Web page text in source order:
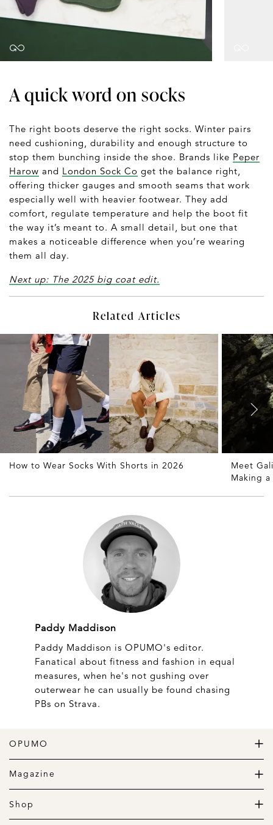
A quick word on socks
The right boots deserve the right socks. Winter pairs
need cushioning, durability and enough structure to
stop them bunching inside the shoe. Brands like Peper
Harow and London Sock Co get the balance right,
offering thicker gauges and smooth seams that work
especially well with heavier footwear. They add
comfort, regulate temperature and help the boot fit
the way it’s meant to. A small detail, but one that
makes a noticeable difference when you’re wearing
them all day.
Next up: The 2025 big coat edit.
Related Articles
How to Wear Socks With Shorts in 2026
Meet
Making
Paddy Maddison
Paddy Maddison is OPUMO's editor.
Fanatical about fitness and fashion in equal
measures, when he's not gushing over
outerwear he can usually be found chasing
PBs on Strava.
OPUMO
The Home of Great Design
Magazine
The Wardrobe
The Lifestyle
Shop
Daily Goods